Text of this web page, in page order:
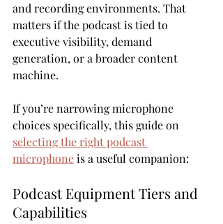
and recording environments. That
matters if the podcast is tied to
executive visibility, demand
generation, or a broader content
machine.
If you’re narrowing microphone
choices specifically, this guide on
selecting the right podcast
microphone is a useful companion:
Podcast Equipment Tiers and
Capabilities